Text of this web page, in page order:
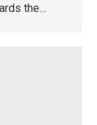
the…